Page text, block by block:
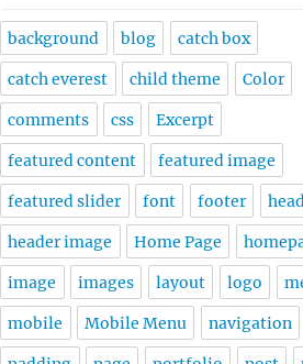
background blog catch box
catch everest child theme Color
comments css Excerpt
featured content featured image
featured slider font footer
header image Home Page
image images layout logo
mobile Mobile Menu navigation